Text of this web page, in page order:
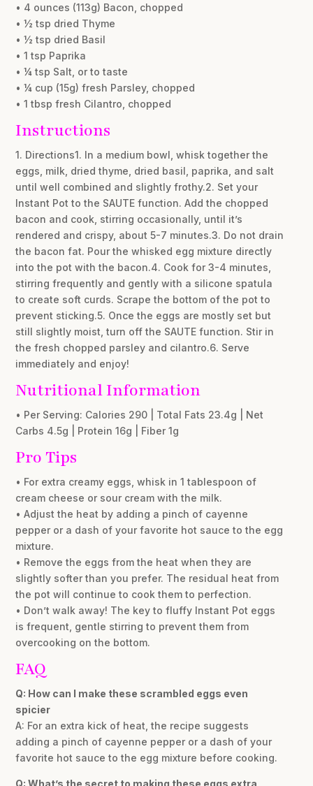
• 4 ounces (113g) Bacon, chopped
• ½ tsp dried Thyme
• ½ tsp dried Basil
• 1 tsp Paprika
• ¼ tsp Salt, or to taste
• ¼ cup (15g) fresh Parsley, chopped
• 1 tbsp fresh Cilantro, chopped
Instructions
1. Directions1. In a medium bowl, whisk together the
eggs, milk, dried thyme, dried basil, paprika, and salt
until well combined and slightly frothy.2. Set your
Instant Pot to the SAUTE function. Add the chopped
bacon and cook, stirring occasionally, until it’s
rendered and crispy, about 5-7 minutes.3. Do not drain
the bacon fat. Pour the whisked egg mixture directly
into the pot with the bacon.4. Cook for 3-4 minutes,
stirring frequently and gently with a silicone spatula
to create soft curds. Scrape the bottom of the pot to
prevent sticking.5. Once the eggs are mostly set but
still slightly moist, turn off the SAUTE function. Stir in
the fresh chopped parsley and cilantro.6. Serve
immediately and enjoy!
Nutritional Information
• Per Serving: Calories 290 | Total Fats 23.4g | Net
Carbs 4.5g | Protein 16g | Fiber 1g
Pro Tips
• For extra creamy eggs, whisk in 1 tablespoon of
cream cheese or sour cream with the milk.
• Adjust the heat by adding a pinch of cayenne
pepper or a dash of your favorite hot sauce to the egg
mixture.
• Remove the eggs from the heat when they are
slightly softer than you prefer. The residual heat from
the pot will continue to cook them to perfection.
• Don’t walk away! The key to fluffy Instant Pot eggs
is frequent, gentle stirring to prevent them from
overcooking on the bottom.
FAQ
Q: How can I make these scrambled eggs even
spicier
A: For an extra kick of heat, the recipe suggests
adding a pinch of cayenne pepper or a dash of your
favorite hot sauce to the egg mixture before cooking.
Q: What’s the secret to making these eggs extra